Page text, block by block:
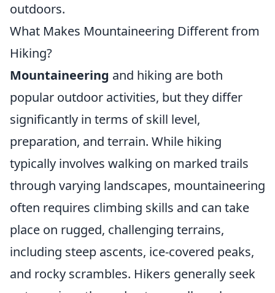
outdoors.
What Makes Mountaineering Different from
Hiking?
Mountaineering and hiking are both
popular outdoor activities, but they differ
significantly in terms of skill level,
preparation, and terrain. While hiking
typically involves walking on marked trails
through varying landscapes, mountaineering
often requires climbing skills and can take
place on rugged, challenging terrains,
including steep ascents, ice-covered peaks,
and rocky scrambles. Hikers generally seek